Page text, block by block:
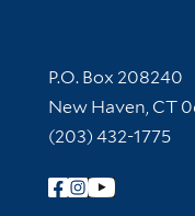
Contact
P.O. Box 208240
New Haven, CT
(203) 432-1775
Follow Yale